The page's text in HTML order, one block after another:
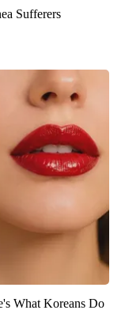
Sufferers
What Koreans Do